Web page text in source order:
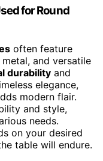
for Round
often feature
and versatile
durability and
elegance,
modern flair.
and style,
needs.
on your desired
table will endure.